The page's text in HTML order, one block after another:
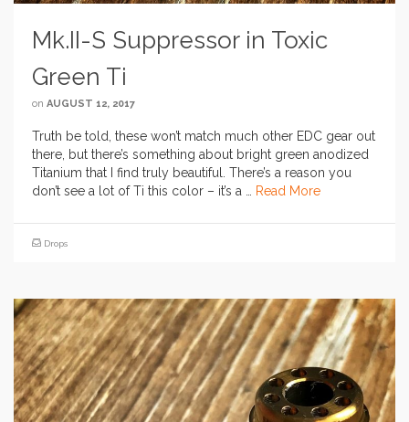
Mk.II-S Suppressor in Toxic
Green Ti
on AUGUST 12, 2017
Truth be told, these won’t match much other EDC gear out
there, but there’s something about bright green anodized
Titanium that I find truly beautiful. There’s a reason you
don’t see a lot of Ti this color – it’s a …
Read More
Drops